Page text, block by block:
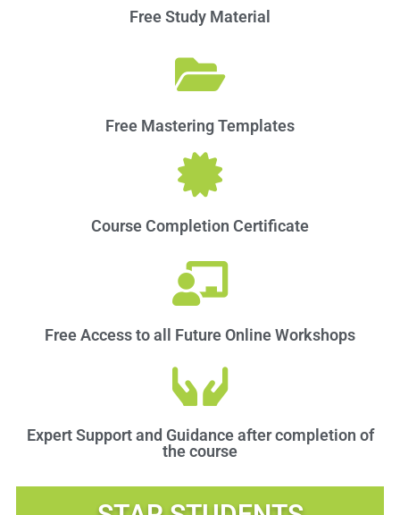
Free Study Material
Free Mastering Templates
Course Completion Certificate
Free Access to all Future Online Workshops
Expert Support and Guidance after completion of
the course